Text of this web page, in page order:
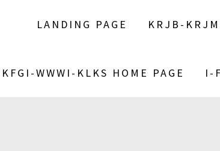
LANDING PAGE KRJB-
WWWI-KLKS HOME PAGE I-